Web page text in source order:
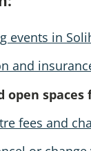
events in
and
open spaces
fees and